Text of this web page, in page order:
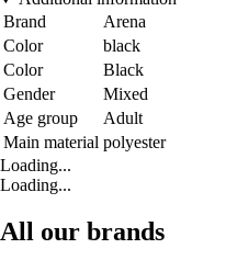
Brand
Arena
Color
black
Color
Black
Gender
Mixed
Age group
Adult
Main material polyester
Loading...
Loading...
All our brands